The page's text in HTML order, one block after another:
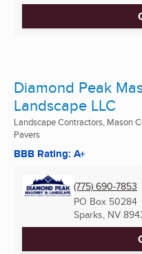
Diamond Peak
Landscape LLC
Landscape Contractors, Mason
Pavers
BBB Rating: A+
(775) 690-7853
PO Box 50284
Sparks, NV